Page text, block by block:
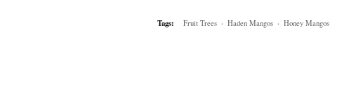
Tags: Fruit Trees · Haden Mangos · Honey Mangos